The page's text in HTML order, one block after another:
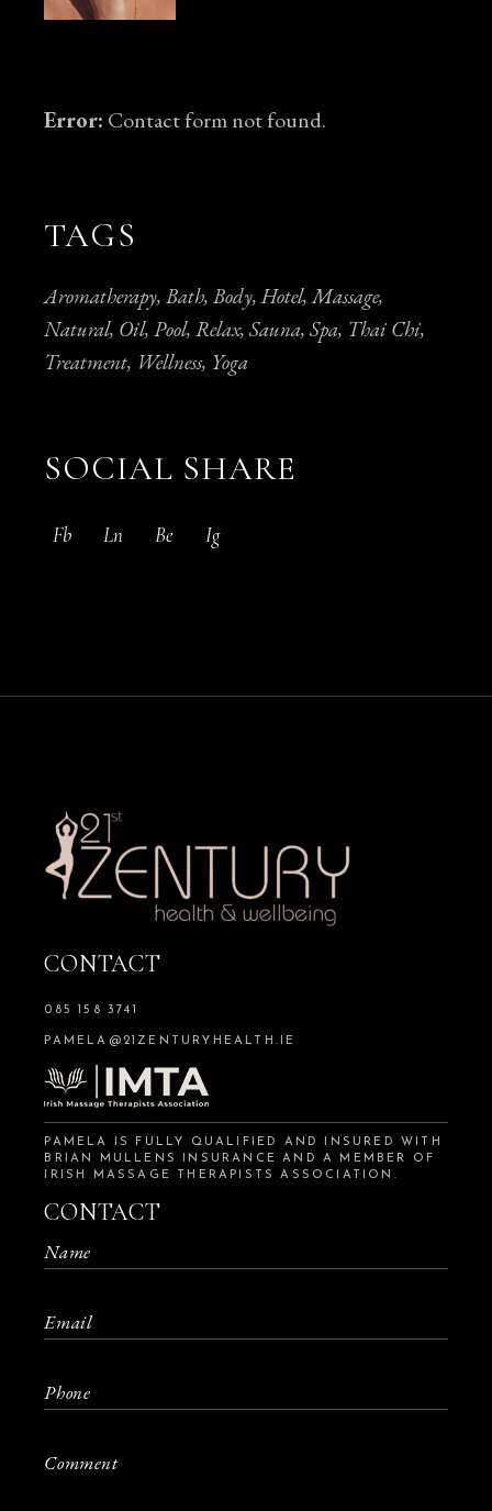
Error: Contact form not found.
TAGS
Aromatherapy Bath Body Hotel Massage
Natural Oil Pool Relax Sauna Spa Thai Chi
Treatment Wellness Yoga
SOCIAL SHARE
Fb Ln Be Ig
CONTACT
085 158 3741
PAMELA@21ZENTURYHEALTH.IE
PAMELA IS FULLY QUALIFIED AND INSURED WITH
BRIAN MULLENS INSURANCE AND A MEMBER OF
IRISH MASSAGE THERAPISTS ASSOCIATION.
CONTACT